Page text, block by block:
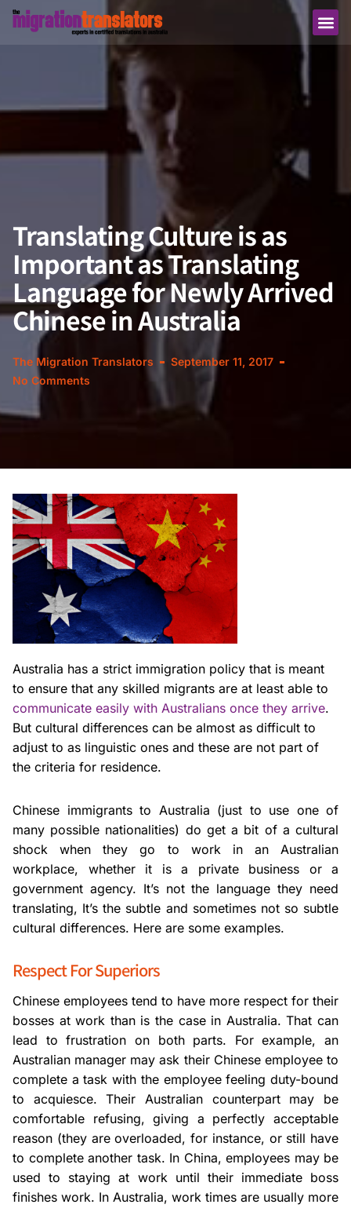
Translating Culture is as
Important as Translating
Language for Newly Arrived
Chinese in Australia
The Migration Translators
September 11, 2017
No Comments
Australia has a strict immigration policy that is meant
to ensure that any skilled migrants are at least able to
communicate easily with Australians once they arrive.
But cultural differences can be almost as difficult to
adjust to as linguistic ones and these are not part of
the criteria for residence.
Chinese immigrants to Australia (just to use one of
many possible nationalities) do get a bit of a cultural
shock when they go to work in an Australian
workplace, whether it is a private business or a
government agency. It’s not the language they need
translating, It’s the subtle and sometimes not so subtle
cultural differences. Here are some examples.
Respect For Superiors
Chinese employees tend to have more respect for their
bosses at work than is the case in Australia. That can
lead to frustration on both parts. For example, an
Australian manager may ask their Chinese employee to
complete a task with the employee feeling duty-bound
to acquiesce. Their Australian counterpart may be
comfortable refusing, giving a perfectly acceptable
reason (they are overloaded, for instance, or still have
to complete another task. In China, employees may be
used to staying at work until their immediate boss
finishes work. In Australia, work times are usually more